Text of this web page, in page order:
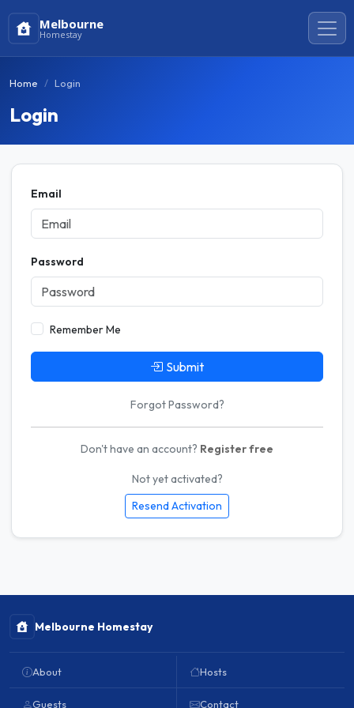
Melbourne
Homestay
Home Login
Login
Email
Password
Remember Me
Submit
Forgot Password?
Don't have an account? Register free
Not yet activated?
Resend Activation
Melbourne Homestay
About
Guests
Hosts
Contact